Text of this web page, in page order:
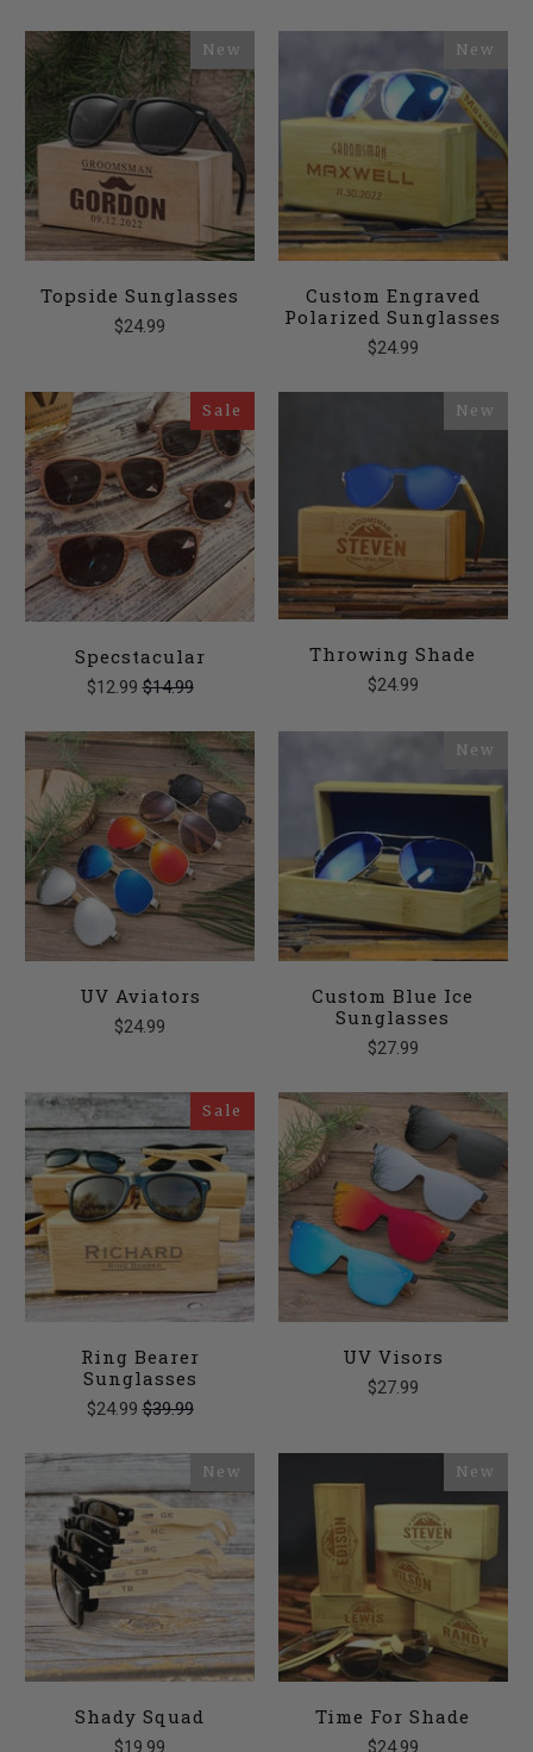
New
Topside Sunglasses
$24.99
New
Custom Engraved
Polarized Sunglasses
$24.99
Sale
Specstacular
$12.99$14.99
New
Throwing Shade
$24.99
UV Aviators
$24.99
New
Custom Blue Ice
Sunglasses
$27.99
Sale
Ring Bearer
Sunglasses
$24.99$39.99
UV Visors
$27.99
New
Shady Squad
$19.99
New
Time For Shade
$24.99